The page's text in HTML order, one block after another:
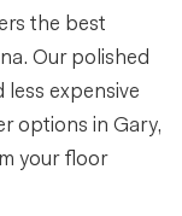
the best
Our polished
expensive
options in Gary,
your floor